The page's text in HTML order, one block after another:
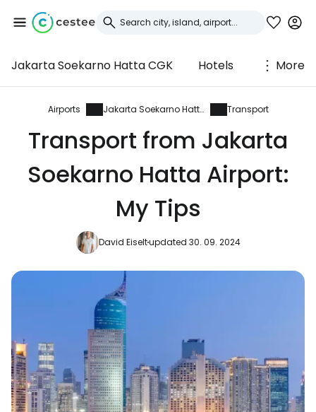
Jakarta Soekarno Hatta CGK Hotels More
Airports Jakarta Soekarno Hatta Transport
Transport from Jakarta
Soekarno Hatta Airport:
My Tips
David Eiseltupdated 30. 09. 2024
Sign in to Cestee
... the worldwide travel community
Continue with Facebook
Continue with email